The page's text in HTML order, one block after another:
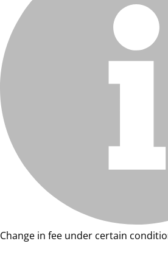
Change in fee under certain